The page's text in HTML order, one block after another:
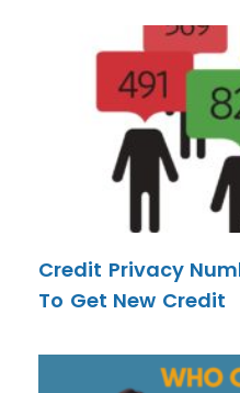
Credit Privacy
To Get New Credit